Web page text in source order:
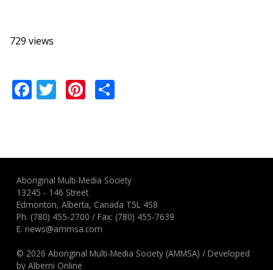
729 views
Facebook
TwitterPinterest
Aboriginal Multi-Media Society
13245 - 146 Street
Edmonton, Alberta, Canada T5L 4S8
Ph. (780) 455-2700 / Fax: (780) 455-7639
E.news@ammsa.com
© 2026 Aboriginal Multi-Media Society (AMMSA) /Developed
byAlberni Online